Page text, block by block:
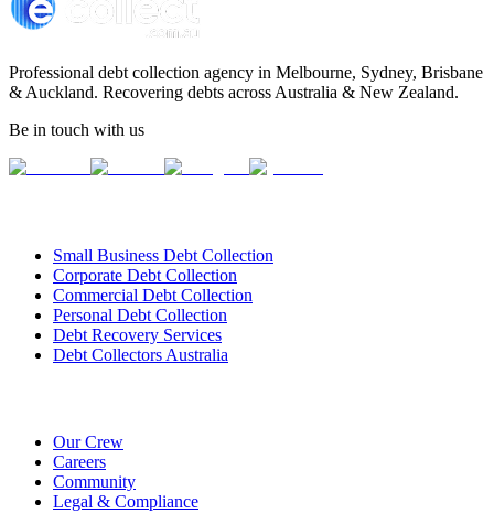
Professional debt collection agency in Melbourne, Sydney, Brisbane
& Auckland. Recovering debts across Australia & New Zealand.
Be in touch with us
Small Business Debt Collection
Corporate Debt Collection
Commercial Debt Collection
Personal Debt Collection
Debt Recovery Services
Debt Collectors Australia
Our Crew
Careers
Community
Legal & Compliance